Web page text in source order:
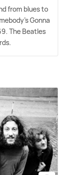
from blues to
Gonna
The Beatles